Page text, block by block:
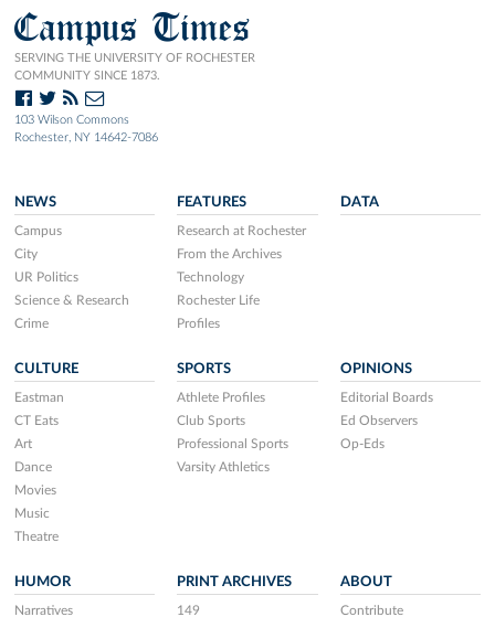
Campus Times
SERVING THE UNIVERSITY OF ROCHESTER
COMMUNITY SINCE 1873.
103 Wilson Commons
Rochester, NY 14642-7086
NEWS
Campus
City
UR Politics
Science & Research
Crime
FEATURES
Research at Rochester
From the Archives
Technology
Rochester Life
Profiles
DATA
CULTURE
Eastman
CT Eats
Art
Dance
Movies
Music
Theatre
SPORTS
Athlete Profiles
Club Sports
Professional Sports
Varsity Athletics
OPINIONS
Editorial Boards
Ed Observers
Op-Eds
HUMOR
Narratives
PRINT ARCHIVES
149
ABOUT
Contribute